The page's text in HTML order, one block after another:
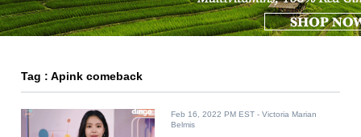
Tag : Apink comeback
Feb 16, 2022 PM EST - Victoria Marian
Belmis